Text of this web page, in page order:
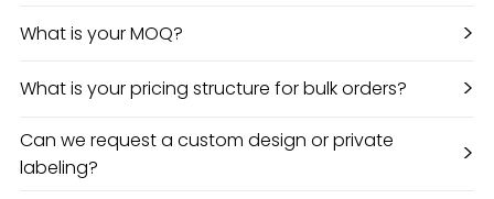
What is your MOQ? >
What is your pricing structure for bulk orders? >
Can we request a custom design or private
labeling?
>